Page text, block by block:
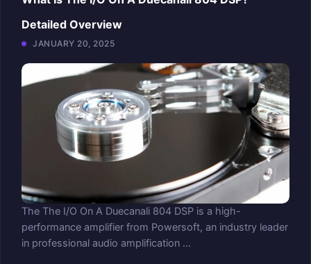
Detailed Overview
JANUARY 20, 2025
The The I/O On A Duecanali 804 DSP is a high-
performance amplifier from Powersoft, an industry leader
in professional audio amplification ...